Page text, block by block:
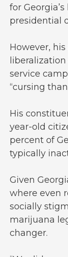
for
presidential
However,
service
“cursing
His
year-old
percent of
typically
Given
where even
socially
marijuana
changer.